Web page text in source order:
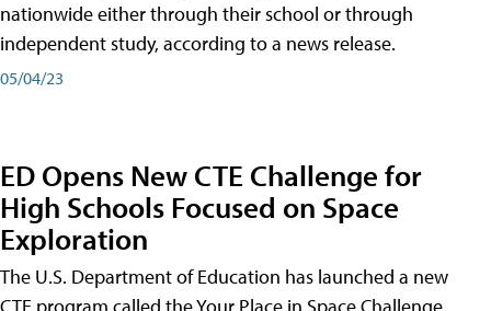
nationwide either through their school or through
independent study, according to a news release.
05/04/23
ED Opens New CTE Challenge for
High Schools Focused on Space
Exploration
The U.S. Department of Education has launched a new